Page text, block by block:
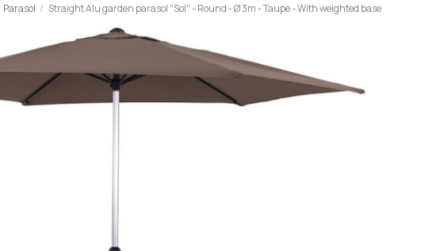
Parasol Straight Alu garden parasol "Sol" - Round - Ø 3m - Taupe - With weighted base